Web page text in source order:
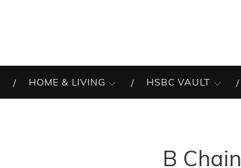
HOME & LIVING HSBC VAULT
B Chain